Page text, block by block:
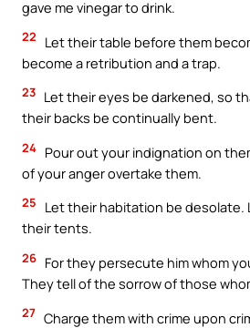
gave me vinegar to drink.
22
Let their table before them
become a retribution and a trap.
23 Let their eyes be darkened, so
their backs be continually bent.
24 Pour out your indignation on
of your anger overtake them.
25
Let their habitation be desolate.
their tents.
26 For they persecute him whom
They tell of the sorrow of those
27 Charge them with crime upon